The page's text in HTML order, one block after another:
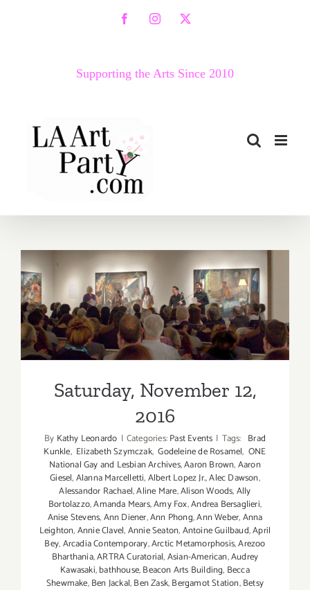
FacebookInstagram
X
Supporting the Arts Since 2010
Saturday, November 12, 2016
Saturday, November 12,
2016
By Kathy Leonardo | Categories:Past Events | Tags: Brad
Kunkle, Elizabeth Szymczak, Godeleine de Rosamel, ONE
National Gay and Lesbian Archives,Aaron Brown,Aaron
Giesel,Alanna Marcelletti,Albert Lopez Jr.,Alec Dawson,
Alessandor Rachael,Aline Mare,Alison Woods,Ally
Bortolazzo,Amanda Mears,Amy Fox,Andrea Bersaglieri,
Anise Stevens,Ann Diener,Ann Phong,Ann Weber,Anna
Leighton,Annie Clavel,Annie Seaton,Antoine Guilbaud,April
Bey,Arcadia Contemporary,Arctic Metamorphosis,Arezoo
Bharthania,ARTRA Curatorial,Asian-American,Audrey
Kawasaki,bathhouse,Beacon Arts Building, Becca
Shewmake,Ben Jackal,Ben Zask,Bergamot Station,Betsy